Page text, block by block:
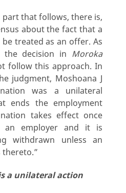
part that follows, there is,
about the fact that a
treated as an offer. As
the decision in Moroka
follow this approach. In
judgment, Moshoana J
was a unilateral
ends the employment
takes effect once
an employer and it is
withdrawn unless an
thereto.”
a unilateral action